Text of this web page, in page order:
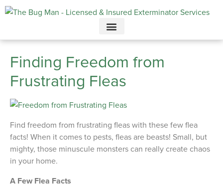
Call today for a free quote!
615-949-3919
Finding Freedom from
Frustrating Fleas
Find freedom from frustrating fleas with these few flea
facts! When it comes to pests, fleas are beasts! Small, but
mighty, those minuscule monsters can really create chaos
in your home.
A Few Flea Facts